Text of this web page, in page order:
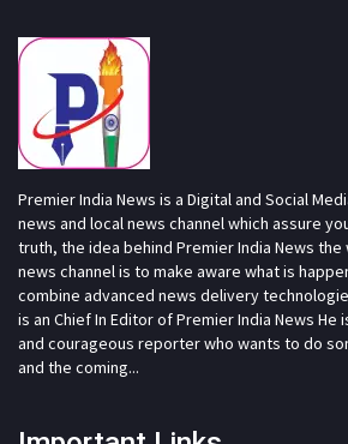
Premier India News is a Digital and Social
news and local news channel which assure
truth, the idea behind Premier India News the
news channel is to make aware what is
combine advanced news delivery
is an Chief In Editor of Premier India News
and courageous reporter who wants to do
and the coming...